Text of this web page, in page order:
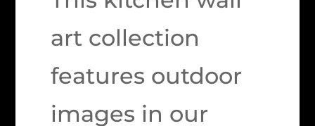
art collection
features outdoor
images in our